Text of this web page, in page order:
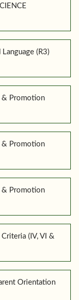
(R3)
& Promotion
& Promotion
& Promotion
(IV, VI &
Orientation